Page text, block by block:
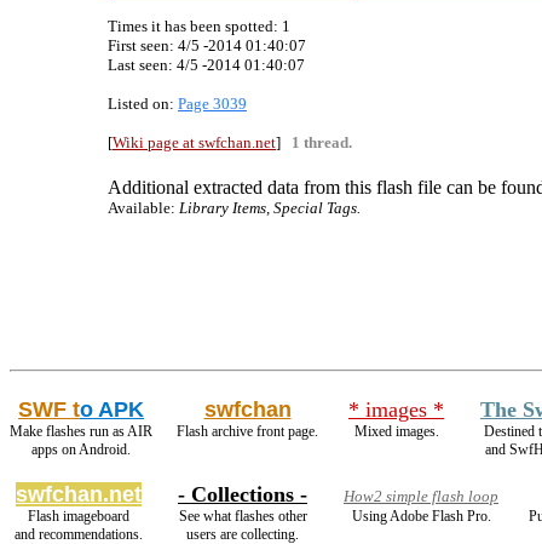
Times it has been spotted: 1
First seen: 4/5 -2014 01:40:07
Last seen: 4/5 -2014 01:40:07
Listed on: Page 3039
[Wiki page at swfchan.net] 1 thread.
Additional extracted data from this flash file can be
Available: Library Items, Special Tags.
SWF to APK
Make flashes run as AIR
apps on Android.
swfchan
Flash archive front page.
* images *
Mixed images.
The
Destined
and
swfchan.net
Flash imageboard
and recommendations.
- Collections -
See what flashes other
users are collecting.
How2 simple flash loop
Using Adobe Flash Pro.